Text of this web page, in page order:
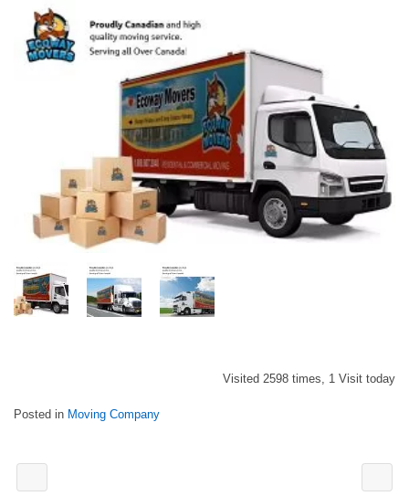
Visited 2598 times, 1 Visit today
Posted in Moving Company